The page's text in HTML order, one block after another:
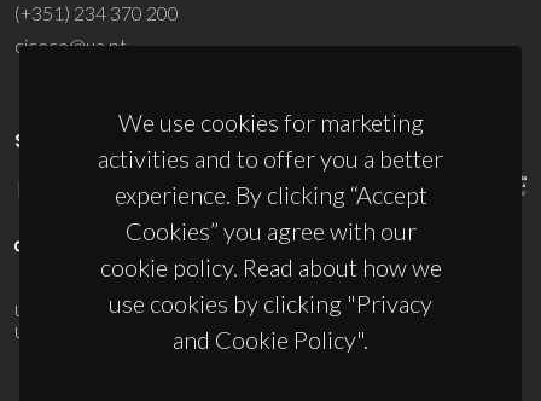
We use cookies for marketing
activities and to offer you a better
experience. By clicking “Accept
Cookies” you agree with our
cookie policy. Read about how we
use cookies by clicking "Privacy
and Cookie Policy".
(+351) 234 370 200
ciceco@ua.pt
SPONSORS
UID/PRR/50011/2025(DOI:10.54499/UID/PRR/50011/2025) &
UID/PRR2/50011/2025
(DOI:10.54499/UID/PRR2/50011/2025